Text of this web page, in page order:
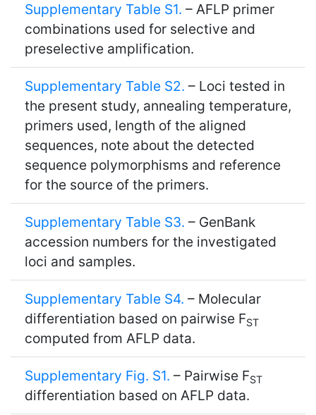
Supplementary Table S1. – AFLP primer
combinations used for selective and
preselective amplification.
Supplementary Table S2. – Loci tested in
the present study, annealing temperature,
primers used, length of the aligned
sequences, note about the detected
sequence polymorphisms and reference
for the source of the primers.
Supplementary Table S3. – GenBank
accession numbers for the investigated
loci and samples.
Supplementary Table S4. – Molecular
differentiation based on pairwise FST
computed from AFLP data.
Supplementary Fig. S1. – Pairwise FST
differentiation based on AFLP data.